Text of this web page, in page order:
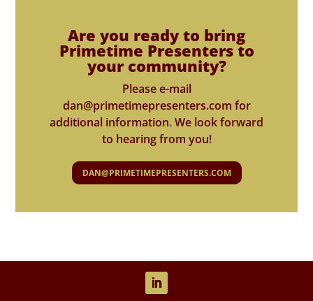
Are you ready to bring
Primetime Presenters to
your community?
Please e-mail
dan@primetimepresenters.com for
additional information. We look forward
to hearing from you!
DAN@PRIMETIMEPRESENTERS.COM